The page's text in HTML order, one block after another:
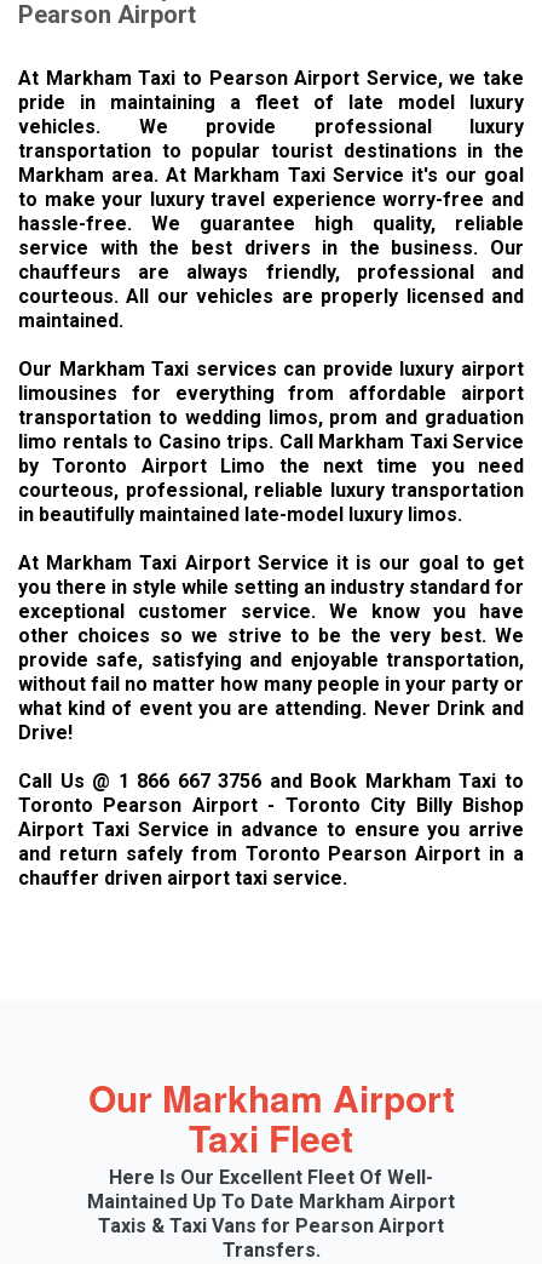
Pearson Airport
At Markham Taxi to Pearson Airport Service, we take
pride in maintaining a fleet of late model luxury
vehicles. We provide professional luxury
transportation to popular tourist destinations in the
Markham area. At Markham Taxi Service it's our goal
to make your luxury travel experience worry-free and
hassle-free. We guarantee high quality, reliable
service with the best drivers in the business. Our
chauffeurs are always friendly, professional and
courteous. All our vehicles are properly licensed and
maintained.
Our Markham Taxi services can provide luxury airport
limousines for everything from affordable airport
transportation to wedding limos, prom and graduation
limo rentals to Casino trips. Call Markham Taxi Service
by Toronto Airport Limo the next time you need
courteous, professional, reliable luxury transportation
in beautifully maintained late-model luxury limos.
At Markham Taxi Airport Service it is our goal to get
you there in style while setting an industry standard for
exceptional customer service. We know you have
other choices so we strive to be the very best. We
provide safe, satisfying and enjoyable transportation,
without fail no matter how many people in your party or
what kind of event you are attending. Never Drink and
Drive!
Call Us @ 1 866 667 3756 and Book Markham Taxi to
Toronto Pearson Airport - Toronto City Billy Bishop
Airport Taxi Service in advance to ensure you arrive
and return safely from Toronto Pearson Airport in a
chauffer driven airport taxi service.
Our Markham Airport
Taxi Fleet
Here Is Our Excellent Fleet Of Well-
Maintained Up To Date Markham Airport
Taxis & Taxi Vans for Pearson Airport
Transfers.